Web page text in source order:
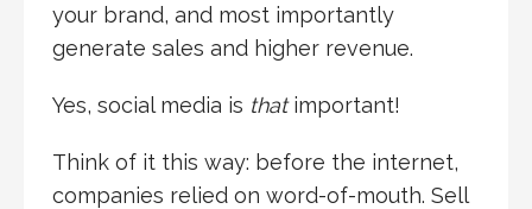
your brand, and most importantly
generate sales and higher revenue.
Yes, social media is thatimportant!
Think of it this way: before the internet,
companies relied on word-of-mouth. Sell